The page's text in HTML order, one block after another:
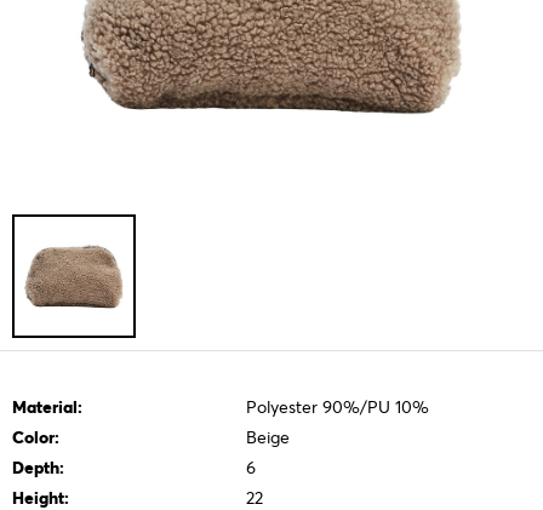
Material:
Polyester 90%/PU 10%
Color:
Beige
Depth:
6
Height:
22